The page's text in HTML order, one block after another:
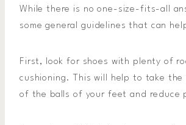
While there is no one-size-fits-all
some general guidelines that can
First, look for shoes with plenty of
cushioning. This will help to take
of the balls of your feet and reduce